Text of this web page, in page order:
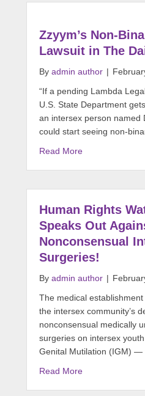
Zzyym’s Non-
Lawsuit in The
By admin author |
“If a pending Lambda
U.S. State Department
an intersex person named
could start seeing non-
Read More
Human Rights
Speaks Out
Nonconsensual
Surgeries!
By admin author |
The medical
the intersex community’s
nonconsensual medically
surgeries on intersex
Genital Mutilation (IGM)
Read More